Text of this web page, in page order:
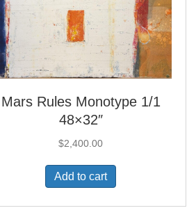
Mars Rules Monotype 1/1
48×32″
$2,400.00
Add to cart